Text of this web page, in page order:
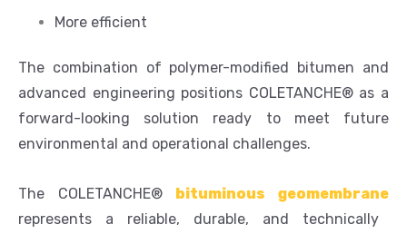
More efficient
The combination of polymer-modified bitumen and
advanced engineering positions COLETANCHE® as a
forward-looking solution ready to meet future
environmental and operational challenges.
The COLETANCHE® bituminous geomembrane
represents a reliable, durable, and technically